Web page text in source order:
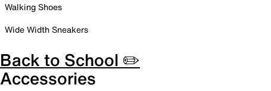
Walking Shoes
Wide Width Sneakers
Back to School ✏️
Accessories